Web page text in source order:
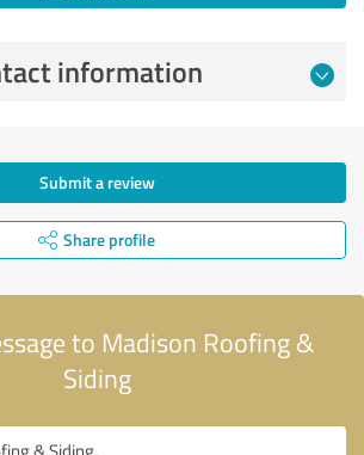
information
Submit a review
Share profile
to Madison Roofing &
Siding